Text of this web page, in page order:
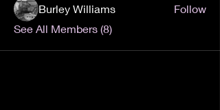
Burley Williams
Follow
See All Members (8)